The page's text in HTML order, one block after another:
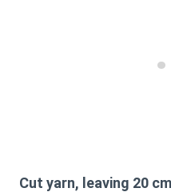
Cut yarn, leaving 20